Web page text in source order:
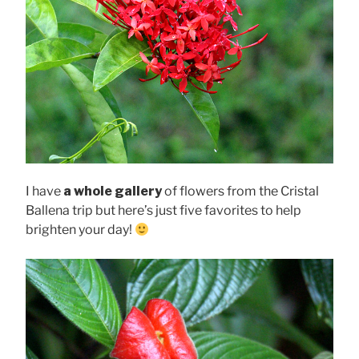
I have a whole galleryof flowers from the Cristal
Ballena trip but here’s just five favorites to help
brighten your day!